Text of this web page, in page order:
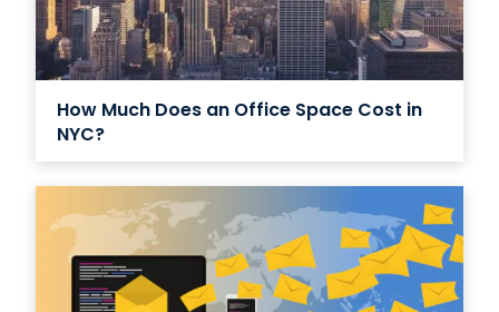
How Much Does an Office Space Cost in
NYC?